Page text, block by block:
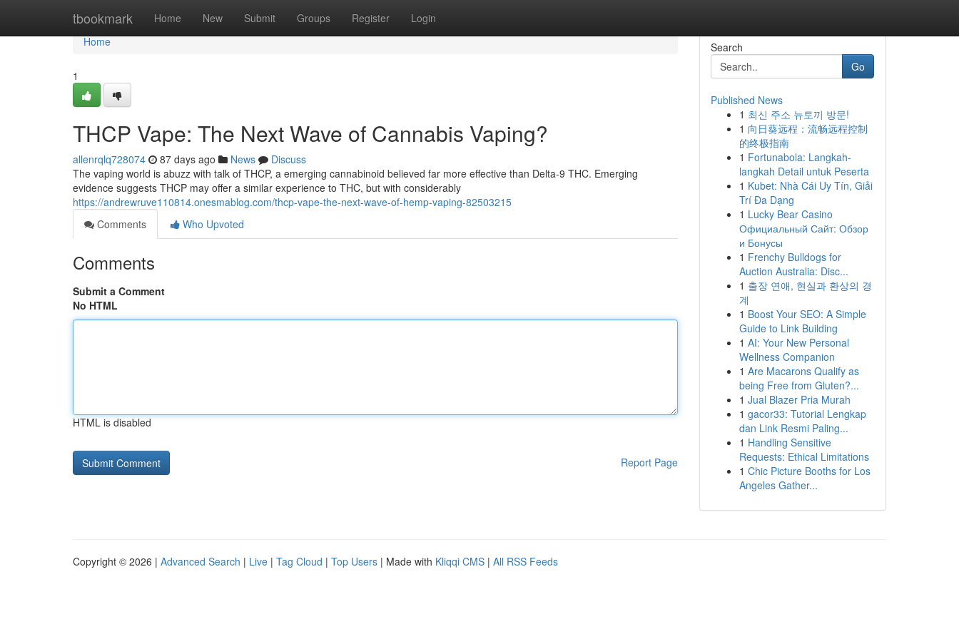
tbookmark Home New Submit Groups Register Login
Home
Home
1
THCP Vape: The Next Wave of Cannabis Vaping?
allenrqlq728074 87 days ago News
Discuss
The vaping world is abuzz with talk of THCP, a emerging cannabinoid believed far more effective than Delta-9 THC. Emerging
evidence suggests THCP may offer a similar experience to THC, but with considerably
https://andrewruve110814.onesmablog.com/thcp-vape-the-next-wave-of-hemp-vaping-82503215
Comments
Who Upvoted
Comments
Submit a Comment
No HTML
HTML is disabled
Report Page
Search
Go
Published News
1 최신 주소 뉴토끼 방문!
1 向日葵远程：流畅远程控制
的终极指南
1 Fortunabola: Langkah-
langkah Detail untuk Peserta
1 Kubet: Nhà Cái Uy Tín, Giải
Trí Đa Dạng
1 Lucky Bear Casino
Официальный Сайт: Обзор
и Бонусы
1 Frenchy Bulldogs for
Auction Australia: Disc...
1 출장 연애, 현실과 환상의 경
계
1 Boost Your SEO: A Simple
Guide to Link Building
1 AI: Your New Personal
Wellness Companion
1 Are Macarons Qualify as
being Free from Gluten?...
1 Jual Blazer Pria Murah
1 gacor33: Tutorial Lengkap
dan Link Resmi Paling...
1 Handling Sensitive
Requests: Ethical Limitations
1 Chic Picture Booths for Los
Angeles Gather...
Copyright © 2026 | Advanced Search | Live | Tag Cloud | Top Users | Made with Kliqqi CMS | All RSS Feeds